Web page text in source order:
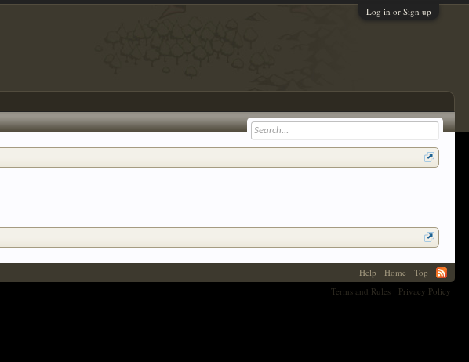
Log in or Sign up
Help Home
Top
Terms and Rules
Privacy Policy